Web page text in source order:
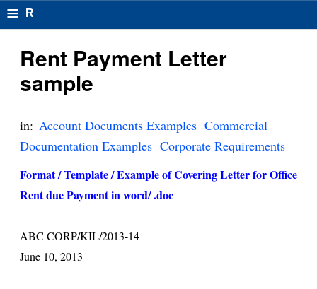
≡ R
s
u
el
o
m
Rent Payment Letter
sample
in: Account Documents Examples Commercial
Documentation Examples Corporate Requirements
Format / Template / Example of Covering Letter for Office
Rent due Payment in word/ .doc
ABC CORP/KIL/2013-14
June 10, 2013